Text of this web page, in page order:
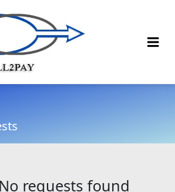
No requests found